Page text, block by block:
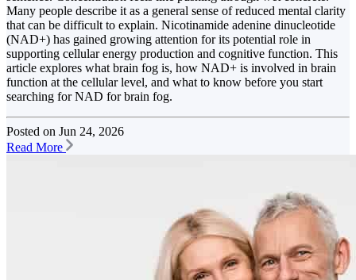
Many people describe it as a general sense of reduced mental clarity
that can be difficult to explain. Nicotinamide adenine dinucleotide
(NAD+) has gained growing attention for its potential role in
supporting cellular energy production and cognitive function. This
article explores what brain fog is, how NAD+ is involved in brain
function at the cellular level, and what to know before you start
searching for NAD for brain fog.
Posted on Jun 24, 2026
Read More